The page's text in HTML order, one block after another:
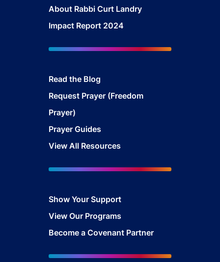
About Rabbi Curt Landry
Impact Report 2024
Read the Blog
Request Prayer (Freedom
Prayer)
Prayer Guides
View All Resources
Show Your Support
View Our Programs
Become a Covenant Partner